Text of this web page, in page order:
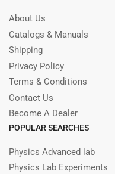
About Us
Catalogs & Manuals
Shipping
Privacy Policy
Terms & Conditions
Contact Us
Become A Dealer
POPULAR SEARCHES
Physics Advanced lab
Physics Lab Experiments